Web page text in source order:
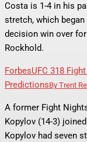
Costa is 1-4 in his
stretch, which
decision win over
Rockhold.
ForbesUFC 318
PredictionsBy Trent
A former Fight
Kopylov (14-3)
Kopylov had seven